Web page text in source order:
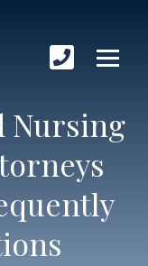
Nursing